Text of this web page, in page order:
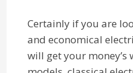
Certainly if you are
and economical
will get your money’s